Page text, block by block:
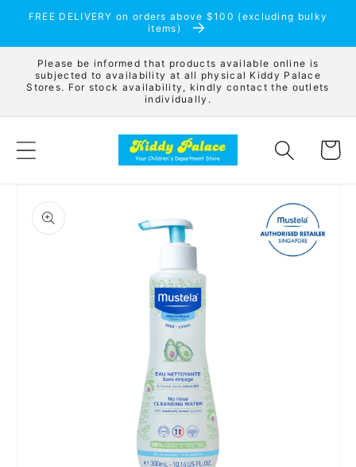
Skip to
FREE DELIVERY on orders above $100 (excluding bulky
items)
Please be informed that products available online is
subjected to availability at all physical Kiddy Palace
Stores. For stock availability, kindly contact the outlets
individually.
Cart
information
Open
media
1
in
gallery
view